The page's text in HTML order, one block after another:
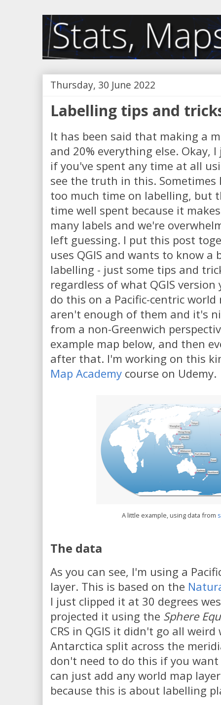
Thursday, 30 June 2022
Labelling tips and
It has been said that making a
and 20% everything else. Okay,
if you've spent any time at all
see the truth in this. Sometimes
too much time on labelling, but
time well spent because it
many labels and we're
left guessing. I put this post
uses QGIS and wants to know a
labelling - just some tips and
regardless of what QGIS
do this on a Pacific-centric world
aren't enough of them and it's
from a non-Greenwich
example map below, and then
after that. I'm working on this
Map Academy course on Udemy.
A little example, using data from
The data
As you can see, I'm using a
layer. This is based on the
I just clipped it at 30 degrees
projected it using the Sphere
CRS in QGIS it didn't go all
Antarctica split across the
don't need to do this if you
can just add any world map
because this is about labelling